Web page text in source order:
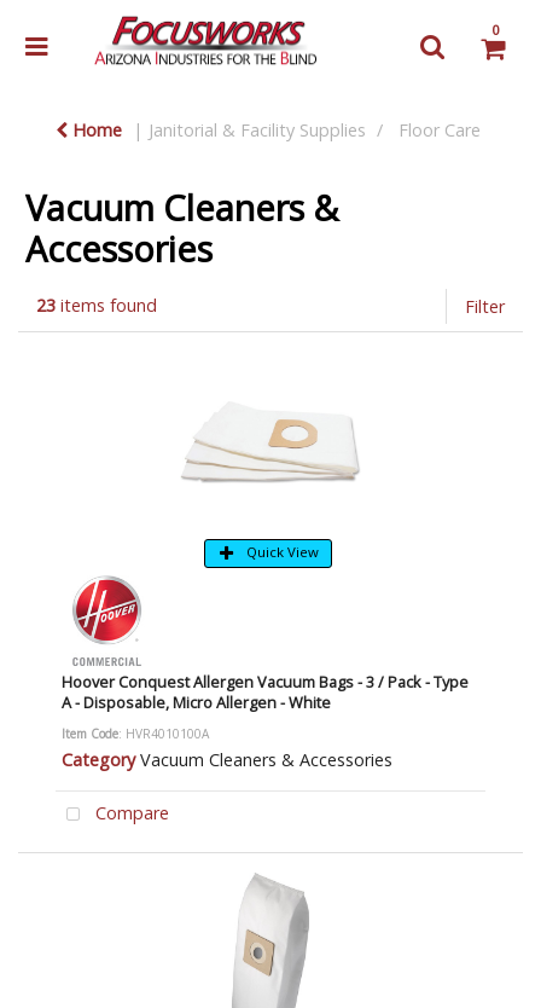
0
Home Janitorial & Facility Supplies Floor Care
Vacuum Cleaners &
Accessories
23 items found Filter
Quick View
Hoover Conquest Allergen Vacuum Bags - 3 / Pack - Type
A - Disposable, Micro Allergen - White
Item Code: HVR4010100A
Category Vacuum Cleaners & Accessories
Compare